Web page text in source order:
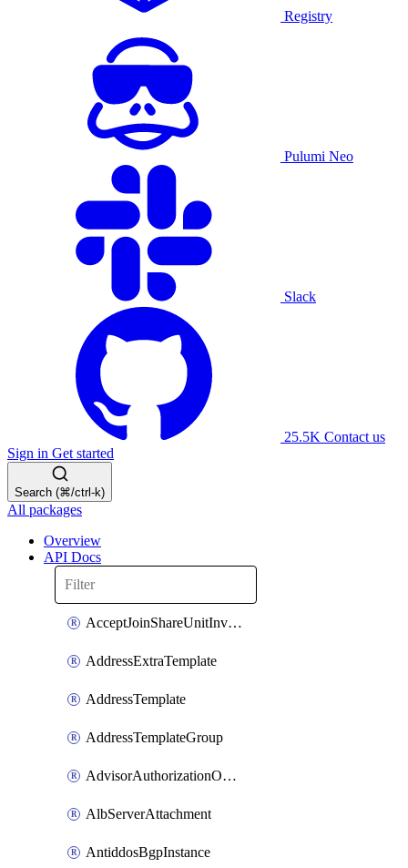
Registry
Pulumi Neo
Slack
25.5K Contact us
Sign in Get started
Search (⌘/ctrl-k)
All packages
Overview
API Docs
AcceptJoinShareUnitInvitationOperation
AddressExtraTemplate
AddressTemplate
AddressTemplateGroup
AdvisorAuthorizationOperation
AlbServerAttachment
AntiddosBgpInstance